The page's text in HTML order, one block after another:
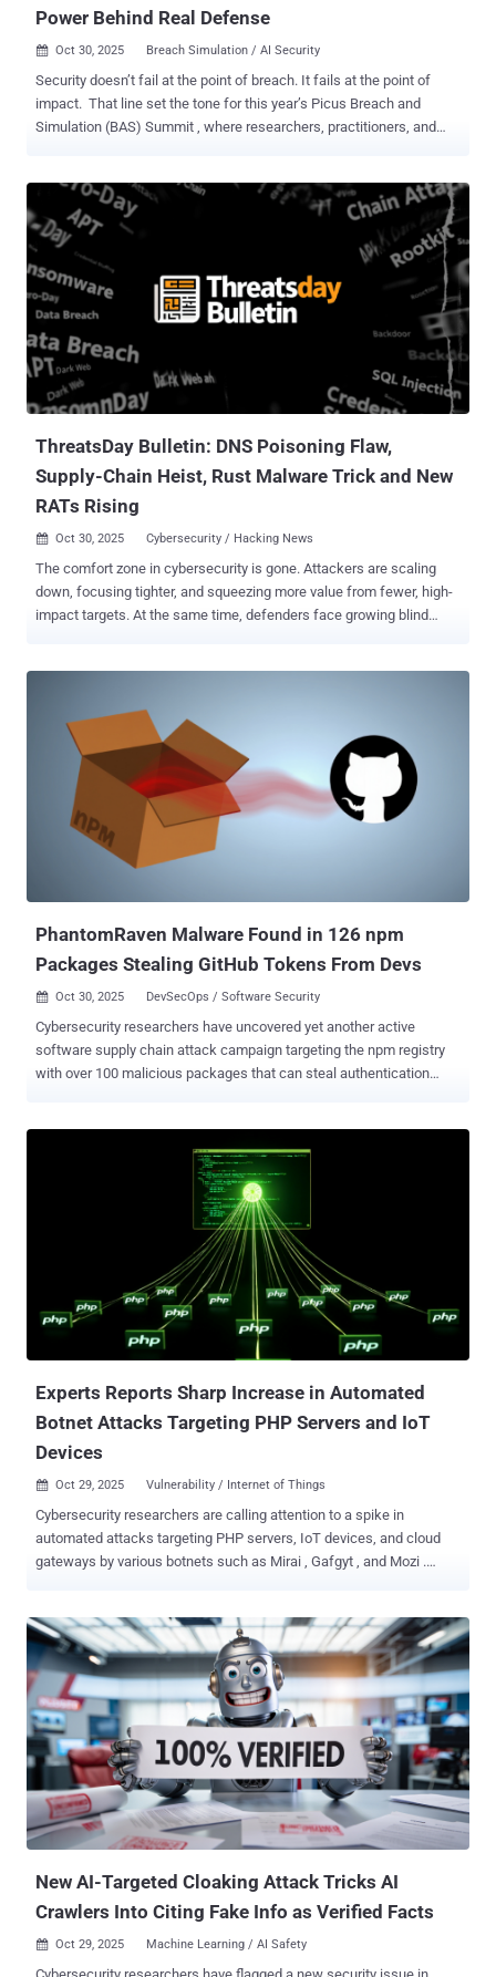
Power Behind Real Defense
 Oct 30, 2025 Breach Simulation / AI Security
Security doesn’t fail at the point of breach. It fails at the point of
impact. That line set the tone for this year’s Picus Breach and
Simulation (BAS) Summit , where researchers, practitioners, and
scour the internet in minutes. Once attackers gain a foothold, lateral
movement often follows just as fast. If your controls haven’t been
tested against the exact techniques in play, you’re not defending,
you're hoping things don't go seriously pear-shaped. That’s why
pressure builds long before an incident report is written. The same
hour an exploit hits Twitter, a boardroom wants answers. As one
speaker put it, “You can’t tell the board, ‘I’ll have an answer next
week.’ We have hours, not days.” BAS has outgrown its compliance
roots and become the daily voltage test of cybersecurity, the current
you run through your stack to see what actuall...
ThreatsDay Bulletin: DNS Poisoning Flaw,
Supply-Chain Heist, Rust Malware Trick and New
RATs Rising
 Oct 30, 2025 Cybersecurity / Hacking News
The comfort zone in cybersecurity is gone. Attackers are scaling
down, focusing tighter, and squeezing more value from fewer, high-
impact targets. At the same time, defenders face growing blind
Hijack Loader expands its reach in Latin America LATAM Targeted
by PureHVNC Phishing emails containing SVG file attachments
targeting Colombian, Spanish-speaking individuals with themes
relating to the Attorney General's office of Colombia have been used
to deliver PureHVNC RAT . "The emails entice the user to download
an 'official document' from the judicial information system, which
starts the infection chain of executing a Hijack Loader executable
that leads to the PureHVNC Remote Access Trojan (RAT)," IBM X-
PhantomRaven Malware Found in 126 npm
Packages Stealing GitHub Tokens From Devs
 Oct 30, 2025 DevSecOps / Software Security
Cybersecurity researchers have uncovered yet another active
software supply chain attack campaign targeting the npm registry
with over 100 malicious packages that can steal authentication
when the first packages were uploaded to the repository. It has
since ballooned to a total of 126 npm libraries, attracting more than
the DevSecOps company DCODX - op-cli-installer (486 Downloads)
unused-imports (1,350 Downloads) badgekit-api-client (483
Downloads) What makes the attack stand out is the attacker's
pattern of hiding the malicious code in dependencies by pointing to
a custom HTTP URL, causing npm to fetch them from an untrusted
Experts Reports Sharp Increase in Automated
Botnet Attacks Targeting PHP Servers and IoT
Devices
 Oct 29, 2025 Vulnerability / Internet of Things
Cybersecurity researchers are calling attention to a spike in
automated attacks targeting PHP servers, IoT devices, and cloud
gateways by various botnets such as Mirai , Gafgyt , and Mozi .
expand botnet networks," the Qualys Threat Research Unit (TRU)
said in a report shared with The Hacker News. The cybersecurity
company said PHP servers have emerged as the most prominent
targets of these attacks owing to the widespread use of content
management systems like WordPress and Craft CMS . This, in turn,
creates a large attack surface as many PHP deployments can
suffer from misconfigurations, outdated plugins and themes, and
insecure file storage. Some of the prominent weaknesses in PHP
frameworks that have been exploited by threat actors are listed
below - CVE-2017-9841 - A Remote code execution vulnerability in
New AI-Targeted Cloaking Attack Tricks AI
Crawlers Into Citing Fake Info as Verified Facts
 Oct 29, 2025 Machine Learning / AI Safety